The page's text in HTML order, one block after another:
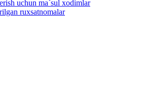
uchun ma`sul xodimlar
ruxsatnomalar